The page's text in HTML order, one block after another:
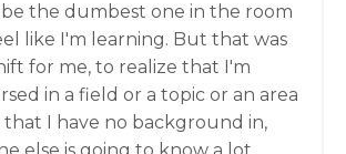
the dumbest one in the room
like I'm learning. But that was
for me, to realize that I'm
in a field or a topic or an area
that I have no background in,